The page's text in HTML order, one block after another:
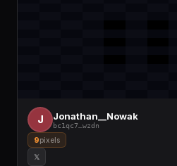
J Jonathan__Nowak
bc1qc7 wzdn
9pixels
𝕏